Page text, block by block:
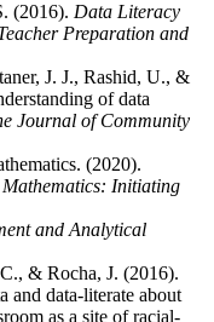
(2016). Data Literacy
Preparation and
J. J., Rashid, U., &
of data
Journal of Community
(2020).
Initiating
and Analytical
& Rocha, J. (2016).
and data-literate about
as a site of racial-